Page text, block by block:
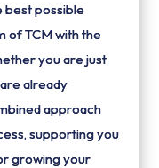
best possible
of TCM with the
you are just
already
approach
supporting you
growing your